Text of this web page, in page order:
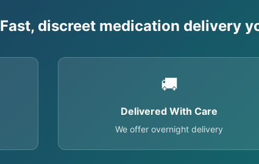
Fast, discreet medication delivery
🚚
Delivered With Care
We offer overnight delivery